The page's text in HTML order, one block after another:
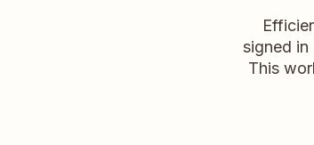
signed in
This